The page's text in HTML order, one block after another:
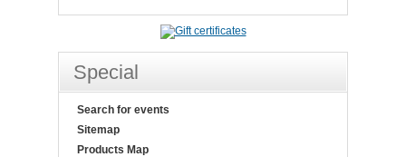
Special
Search for events
Sitemap
Products Map